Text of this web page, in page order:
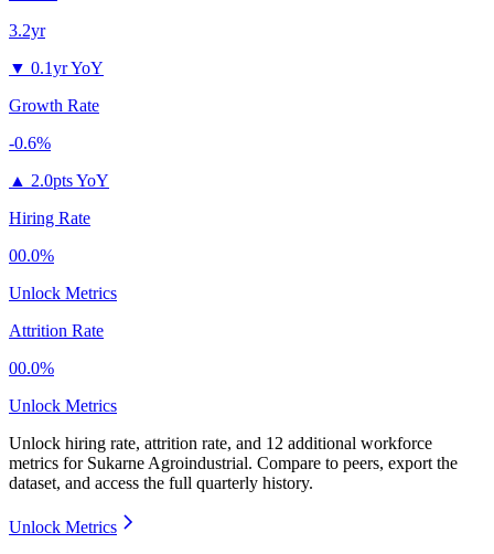
3.2yr
▼ 0.1yr YoY
Growth Rate
-0.6%
▲ 2.0pts YoY
Hiring Rate
00.0%
Unlock Metrics
Attrition Rate
00.0%
Unlock Metrics
Unlock hiring rate, attrition rate, and 12 additional workforce
metrics for Sukarne Agroindustrial. Compare to peers, export the
dataset, and access the full quarterly history.
Unlock Metrics